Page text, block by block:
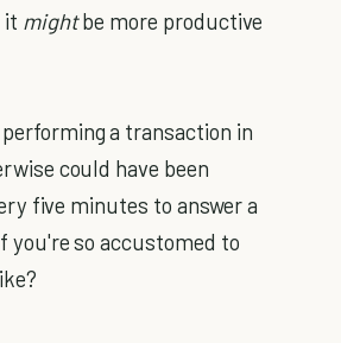
it mightbe more productive
a transaction in
could have been
five minutes to answer a
you're so accustomed to